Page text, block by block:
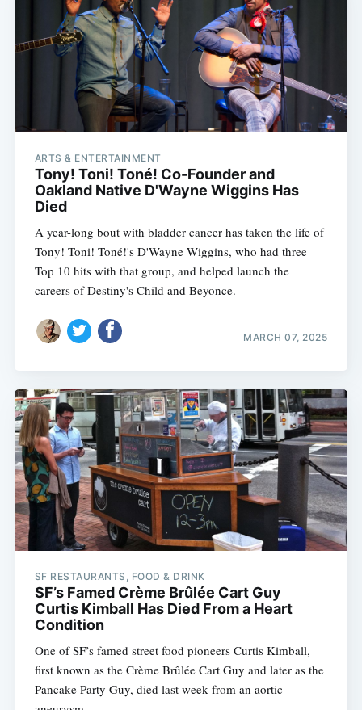
ARTS & ENTERTAINMENT
Tony! Toni! Toné! Co-Founder and
Oakland Native D'Wayne Wiggins Has
Died
A year-long bout with bladder cancer has taken the life of
Tony! Toni! Toné!'s D'Wayne Wiggins, who had three
Top 10 hits with that group, and helped launch the
careers of Destiny's Child and Beyonce.
MARCH 07, 2025
SF RESTAURANTS, FOOD & DRINK
SF’s Famed Crème Brûlée Cart Guy
Curtis Kimball Has Died From a Heart
Condition
One of SF’s famed street food pioneers Curtis Kimball,
first known as the Crème Brûlée Cart Guy and later as the
Pancake Party Guy, died last week from an aortic